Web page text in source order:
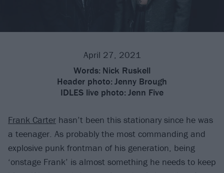
April 27, 2021
Words: Nick Ruskell
Header photo: Jenny Brough
IDLES live photo: Jenn Five
Frank Carter hasn’t been this stationary since he was
a teenager. As probably the most commanding and
explosive punk frontman of his generation, being
‘onstage Frank’ is almost something he needs to keep